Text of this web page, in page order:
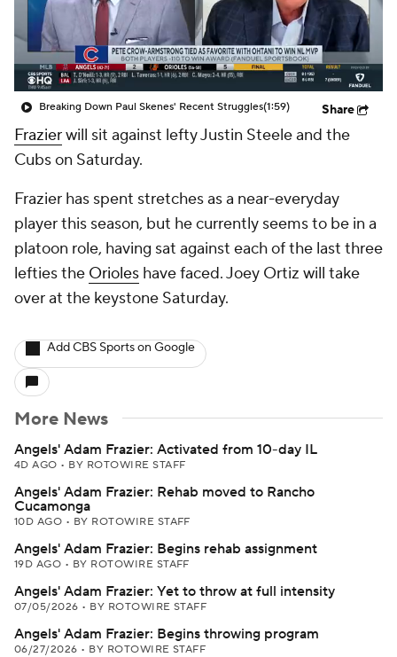
Breaking Down Paul Skenes' Recent Struggles(1:59) Share
Frazierwill sit against lefty Justin Steele and the
Cubs on Saturday.
Frazier has spent stretches as a near-everyday
player this season, but he currently seems to be in a
platoon role, having sat against each of the last three
lefties the Orioles have faced. Joey Ortiz will take
over at the keystone Saturday.
Add CBS Sports on Google
More News
Angels' Adam Frazier: Activated from 10-day IL
4D AGO • BY ROTOWIRE STAFF
Angels' Adam Frazier: Rehab moved to Rancho
Cucamonga
10D AGO • BY ROTOWIRE STAFF
Angels' Adam Frazier: Begins rehab assignment
19D AGO • BY ROTOWIRE STAFF
Angels' Adam Frazier: Yet to throw at full intensity
07/05/2026 • BY ROTOWIRE STAFF
Angels' Adam Frazier: Begins throwing program
06/27/2026 • BY ROTOWIRE STAFF